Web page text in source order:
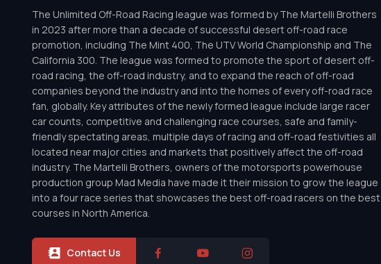
The Unlimited Off-Road Racing league was formed by The Martelli Brothers
in 2023 after more than a decade of successful desert off-road race
promotion, including The Mint 400, The UTV World Championship and The
California 300. The league was formed to promote the sport of desert off-
road racing, the off-road industry, and to expand the reach of off-road
companies beyond the industry and into the homes of every off-road race
fan, globally. Key attributes of the newly formed league include large racer
car counts, competitive and challenging race courses, safe and family-
friendly spectating areas, multiple days of racing and off-road festivities all
located near major cities and markets that positively affect the off-road
industry. The Martelli Brothers, owners of the motorsports powerhouse
production group Mad Media have made it their mission to grow the league
into a four race series that showcases the best off-road racers on the best
courses in North America.
Contact Us